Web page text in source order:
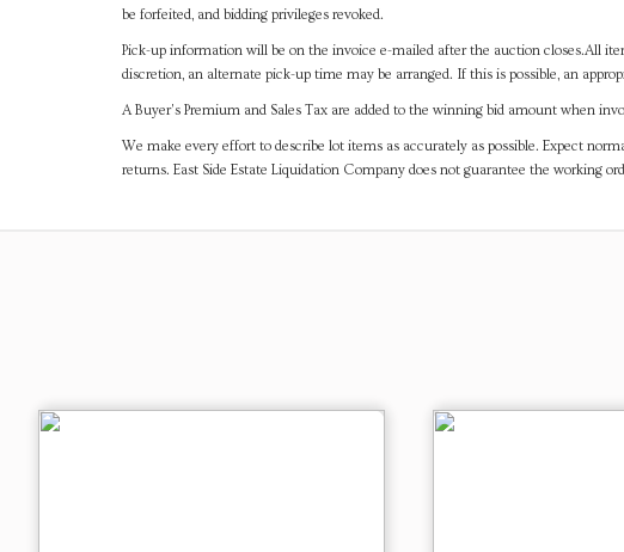
be forfeited, and bidding privileges revoked.
Pick-up information will be on the invoice e-mailed after the auction closes.All
discretion, an alternate pick-up time may be arranged. If this is possible, an
A Buyer's Premium and Sales Tax are added to the winning bid amount when
We make every effort to describe lot items as accurately as possible. Expect
returns. East Side Estate Liquidation Company does not guarantee the working